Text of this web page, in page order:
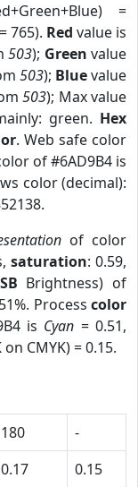
=
765). Red value is
503); Green value
503); Bluevalue
503); Max value
green. Hex
. Web safe color
of #6AD9B4 is
color (decimal):
of color
saturation: 0.59,
Brightness) of
Process color
is Cyan = 0.51,
on CMYK) = 0.15.
180
-
0.17
0.15